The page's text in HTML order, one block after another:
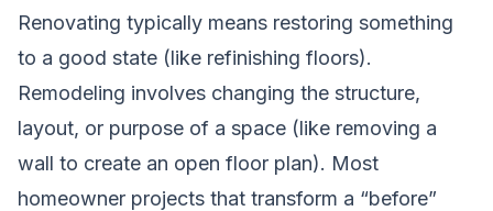
Renovating typically means restoring something
to a good state (like refinishing floors).
Remodeling involves changing the structure,
layout, or purpose of a space (like removing a
wall to create an open floor plan). Most
homeowner projects that transform a “before”